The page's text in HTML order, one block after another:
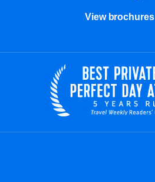
View brochures